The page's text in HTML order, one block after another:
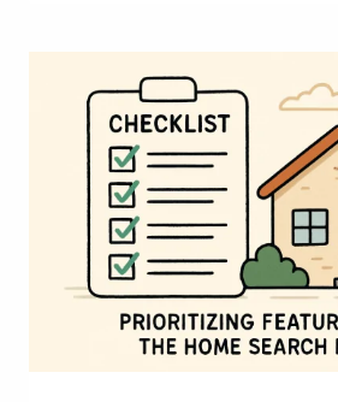
CRAFTSMANSHIP
AND
ITS
ROLE
IN
MODERN-
DAY
COLLECTIONS